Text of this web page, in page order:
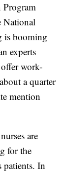
Program
National
is booming
experts
work-
about a quarter
mention
are
for the
patients. In